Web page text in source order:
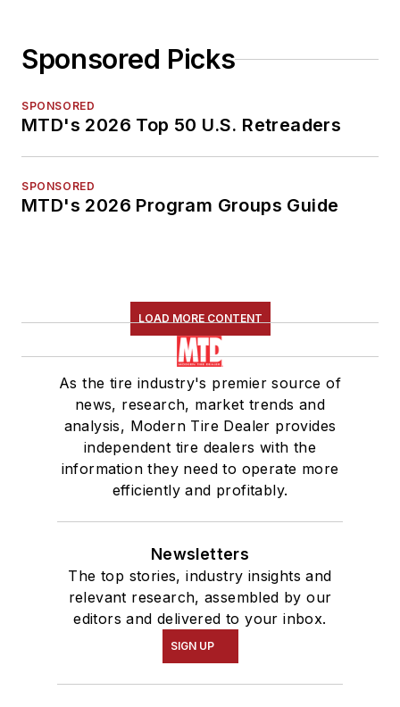
Sponsored Picks
SPONSORED
MTD's 2026 Top 50 U.S. Retreaders
SPONSORED
MTD's 2026 Program Groups Guide
LOAD MORE CONTENT
As the tire industry's premier source of
news, research, market trends and
analysis, Modern Tire Dealer provides
independent tire dealers with the
information they need to operate more
efficiently and profitably.
Newsletters
The top stories, industry insights and
relevant research, assembled by our
editors and delivered to your inbox.
SIGN UP